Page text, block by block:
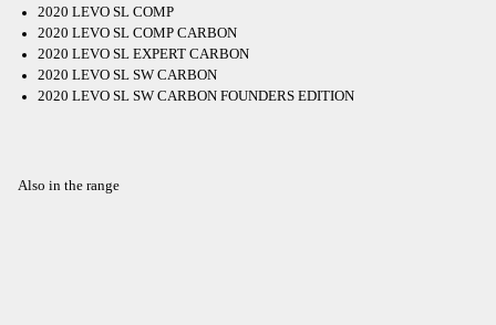
2020 LEVO SL COMP
2020 LEVO SL COMP CARBON
2020 LEVO SL EXPERT CARBON
2020 LEVO SL SW CARBON
2020 LEVO SL SW CARBON FOUNDERS EDITION
Also in the range